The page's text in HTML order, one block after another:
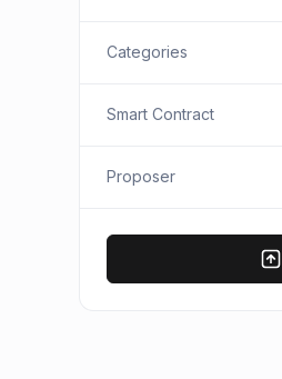
Categories
Smart Contract
Proposer